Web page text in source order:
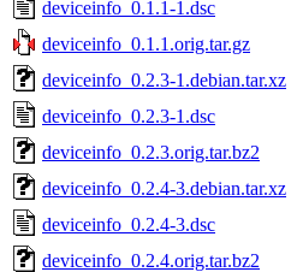
deviceinfo_0.1.1-1.dsc
deviceinfo_0.1.1.orig.tar.gz
deviceinfo_0.2.3-1.debian.tar.xz
deviceinfo_0.2.3-1.dsc
deviceinfo_0.2.3.orig.tar.bz2
deviceinfo_0.2.4-3.debian.tar.xz
deviceinfo_0.2.4-3.dsc
deviceinfo_0.2.4.orig.tar.bz2